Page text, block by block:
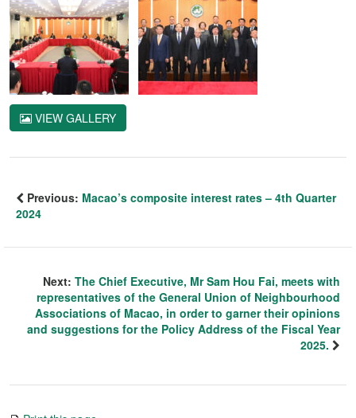
VIEW GALLERY
Previous: Macao’s composite interest rates – 4th Quarter
2024
Next: The Chief Executive, Mr Sam Hou Fai, meets with
representatives of the General Union of Neighbourhood
Associations of Macao, in order to garner their opinions
and suggestions for the Policy Address of the Fiscal Year
2025.